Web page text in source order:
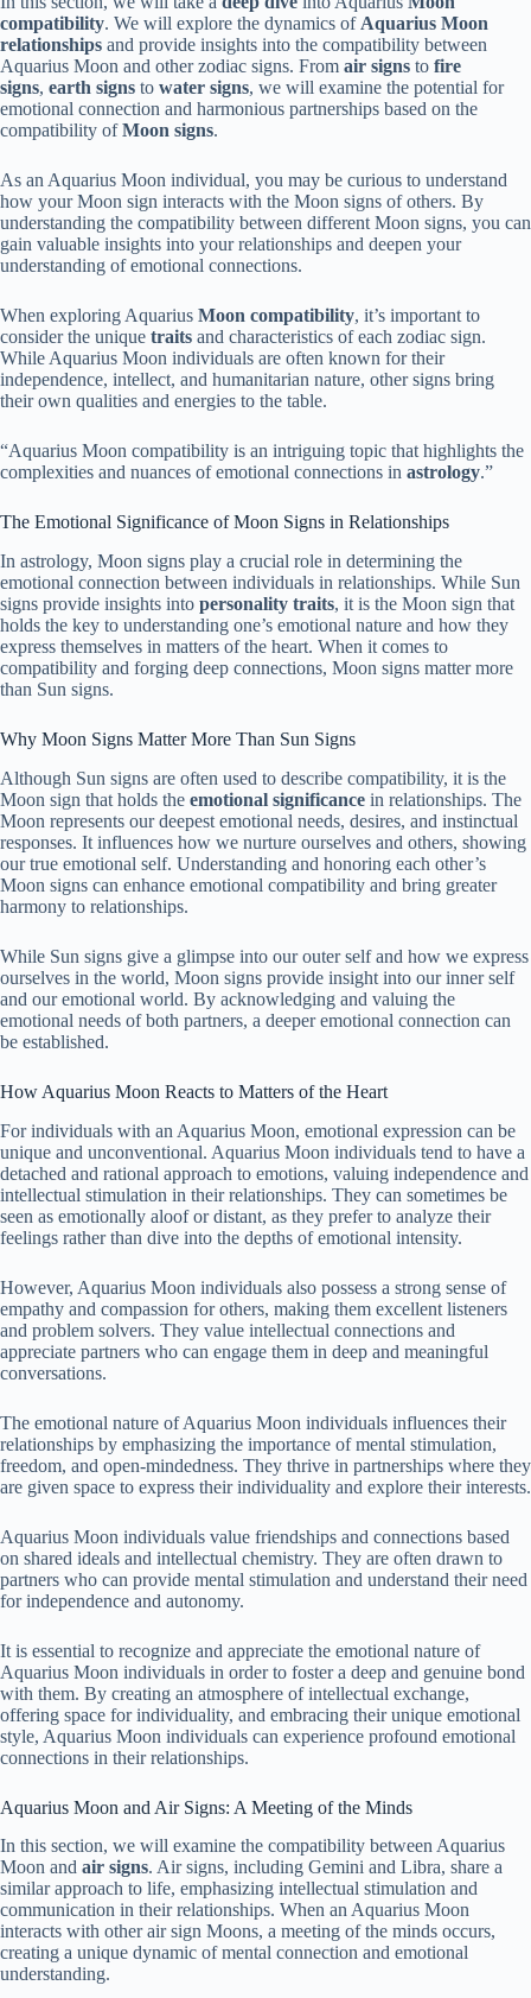
compatibility. We will explore the dynamics of Aquarius Moon
relationships and provide insights into the compatibility between
Aquarius Moon and other zodiac signs. From air signs to fire
signs, earth signs to water signs, we will examine the potential for
emotional connection and harmonious partnerships based on the
compatibility ofMoon signs.
As an Aquarius Moon individual, you may be curious to understand
how your Moon sign interacts with the Moon signs of others. By
understanding the compatibility between different Moon signs, you can
gain valuable insights into your relationships and deepen your
understanding of emotional connections.
When exploring Aquarius Moon compatibility, it’s important to
consider the unique traits and characteristics of each zodiac sign.
While Aquarius Moon individuals are often known for their
independence, intellect, and humanitarian nature, other signs bring
their own qualities and energies to the table.
“Aquarius Moon compatibility is an intriguing topic that highlights the
complexities and nuances of emotional connections in astrology.”
The Emotional Significance of Moon Signs in Relationships
In astrology, Moon signs play a crucial role in determining the
emotional connection between individuals in relationships. While Sun
signs provide insights into personality traits, it is the Moon sign that
holds the key to understanding one’s emotional nature and how they
express themselves in matters of the heart. When it comes to
compatibility and forging deep connections, Moon signs matter more
than Sun signs.
Why Moon Signs Matter More Than Sun Signs
Although Sun signs are often used to describe compatibility, it is the
Moon sign that holds the emotional significance in relationships. The
Moon represents our deepest emotional needs, desires, and instinctual
responses. It influences how we nurture ourselves and others, showing
our true emotional self. Understanding and honoring each other’s
Moon signs can enhance emotional compatibility and bring greater
harmony to relationships.
While Sun signs give a glimpse into our outer self and how we express
ourselves in the world, Moon signs provide insight into our inner self
and our emotional world. By acknowledging and valuing the
emotional needs of both partners, a deeper emotional connection can
be established.
How Aquarius Moon Reacts to Matters of the Heart
For individuals with an Aquarius Moon, emotional expression can be
unique and unconventional. Aquarius Moon individuals tend to have a
detached and rational approach to emotions, valuing independence and
intellectual stimulation in their relationships. They can sometimes be
seen as emotionally aloof or distant, as they prefer to analyze their
feelings rather than dive into the depths of emotional intensity.
However, Aquarius Moon individuals also possess a strong sense of
empathy and compassion for others, making them excellent listeners
and problem solvers. They value intellectual connections and
appreciate partners who can engage them in deep and meaningful
conversations.
The emotional nature of Aquarius Moon individuals influences their
relationships by emphasizing the importance of mental stimulation,
freedom, and open-mindedness. They thrive in partnerships where they
are given space to express their individuality and explore their interests.
Aquarius Moon individuals value friendships and connections based
on shared ideals and intellectual chemistry. They are often drawn to
partners who can provide mental stimulation and understand their need
for independence and autonomy.
It is essential to recognize and appreciate the emotional nature of
Aquarius Moon individuals in order to foster a deep and genuine bond
with them. By creating an atmosphere of intellectual exchange,
offering space for individuality, and embracing their unique emotional
style, Aquarius Moon individuals can experience profound emotional
connections in their relationships.
Aquarius Moon and Air Signs: A Meeting of the Minds
In this section, we will examine the compatibility between Aquarius
Moon and air signs. Air signs, including Gemini and Libra, share a
similar approach to life, emphasizing intellectual stimulation and
communication in their relationships. When an Aquarius Moon
interacts with other air sign Moons, a meeting of the minds occurs,
creating a unique dynamic of mental connection and emotional
understanding.